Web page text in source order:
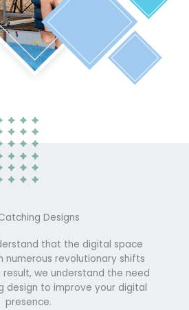
Designs
that the digital space
numerous revolutionary shifts
we understand the need
design to improve your digital
presence.